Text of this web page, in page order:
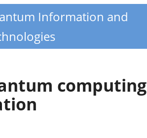
Information and
computing